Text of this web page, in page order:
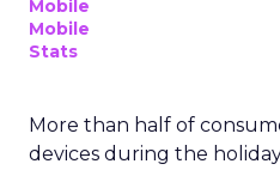
Mobile
Mobile
Stats
More than half of
devices during the